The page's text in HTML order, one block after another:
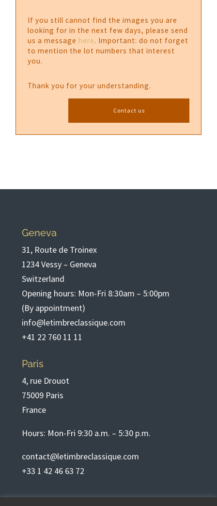
If you still cannot find the images you are
looking for in the next few days, please send
us a message here. Important: do not forget
to mention the lot numbers that interest
you.
Thank you for your understanding.
Contact us
Geneva
31, Route de Troinex
1234 Vessy – Geneva
Switzerland
Opening hours: Mon-Fri 8:30am – 5:00pm
(By appointment)
info@letimbreclassique.com
+41 22 760 11 11
Paris
4, rue Drouot
75009 Paris
France
Hours: Mon-Fri 9:30 a.m. – 5:30 p.m.
contact@letimbreclassique.com
+33 1 42 46 63 72
English